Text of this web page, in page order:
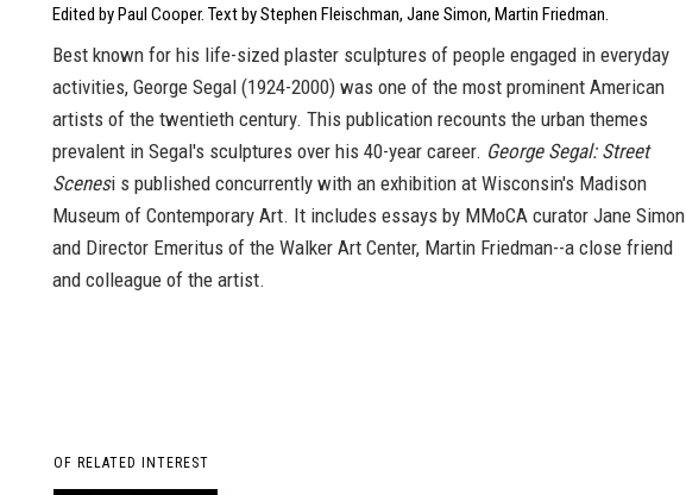
Edited by Paul Cooper. Text by Stephen Fleischman, Jane Simon, Martin Friedman.
Best known for his life-sized plaster sculptures of people engaged in everyday
activities, George Segal (1924-2000) was one of the most prominent American
artists of the twentieth century. This publication recounts the urban themes
prevalent in Segal's sculptures over his 40-year career. George Segal: Street
Scenesi s published concurrently with an exhibition at Wisconsin's Madison
Museum of Contemporary Art. It includes essays by MMoCA curator Jane Simon
and Director Emeritus of the Walker Art Center, Martin Friedman--a close friend
and colleague of the artist.
OF RELATED INTEREST